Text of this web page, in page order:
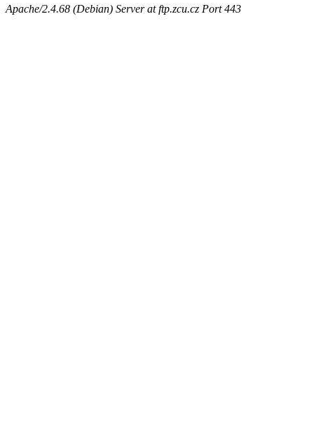
Apache/2.4.68 (Debian) Server at ftp.zcu.cz Port 443